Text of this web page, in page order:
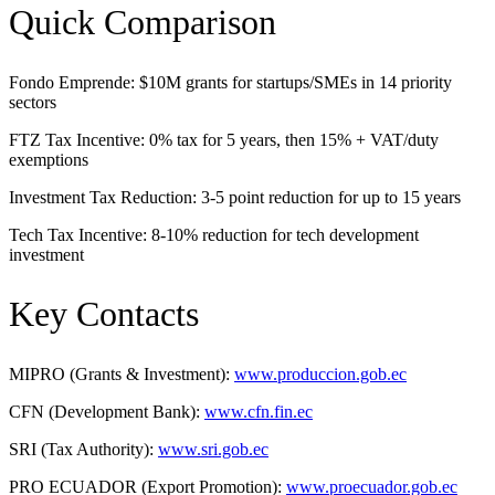
Quick Comparison
Fondo Emprende: $10M grants for startups/SMEs in 14 priority
sectors
FTZ Tax Incentive: 0% tax for 5 years, then 15% + VAT/duty
exemptions
Investment Tax Reduction: 3-5 point reduction for up to 15 years
Tech Tax Incentive: 8-10% reduction for tech development
investment
Key Contacts
MIPRO (Grants & Investment): www.produccion.gob.ec
CFN (Development Bank): www.cfn.fin.ec
SRI (Tax Authority): www.sri.gob.ec
PRO ECUADOR (Export Promotion): www.proecuador.gob.ec